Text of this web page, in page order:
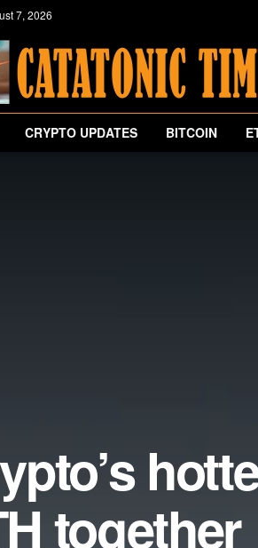
7, 2026
CRYPTO UPDATES BITCOIN
together